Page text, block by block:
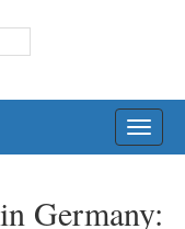
Germany: